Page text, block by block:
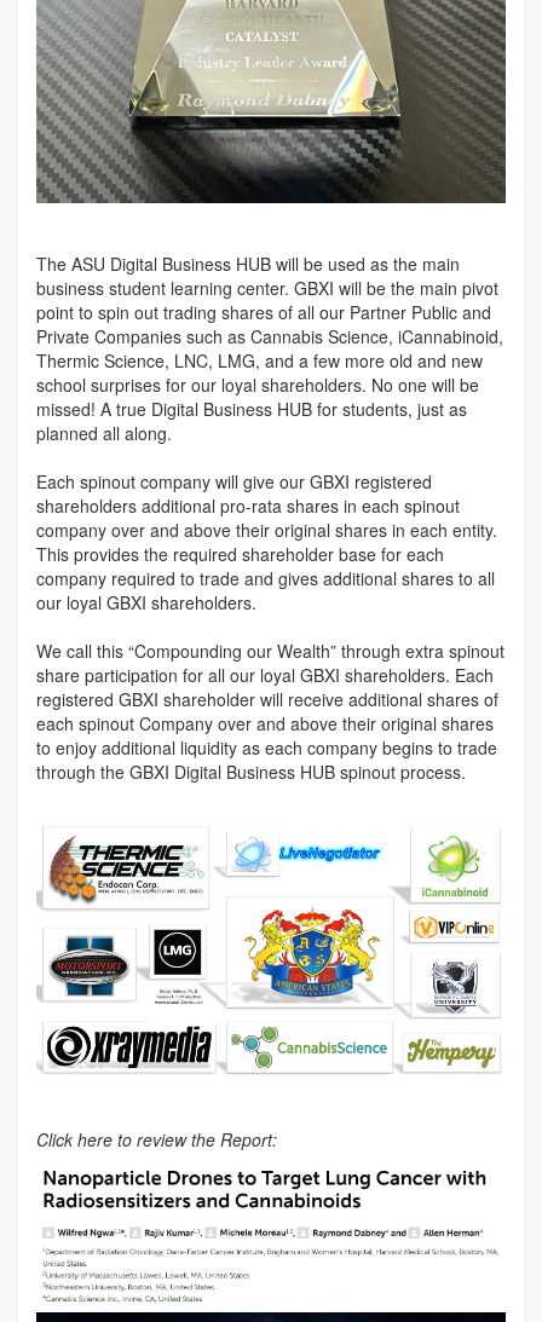
The ASU Digital Business HUB will be used as the main
business student learning center. GBXI will be the main pivot
point to spin out trading shares of all our Partner Public and
Private Companies such as Cannabis Science, iCannabinoid,
Thermic Science, LNC, LMG, and a few more old and new
school surprises for our loyal shareholders. No one will be
missed! A true Digital Business HUB for students, just as
planned all along.
Each spinout company will give our GBXI registered
shareholders additional pro-rata shares in each spinout
company over and above their original shares in each entity.
This provides the required shareholder base for each
company required to trade and gives additional shares to all
our loyal GBXI shareholders.
We call this “Compounding our Wealth” through extra spinout
share participation for all our loyal GBXI shareholders. Each
registered GBXI shareholder will receive additional shares of
each spinout Company over and above their original shares
to enjoy additional liquidity as each company begins to trade
through the GBXI Digital Business HUB spinout process.
Click here to review the Report: